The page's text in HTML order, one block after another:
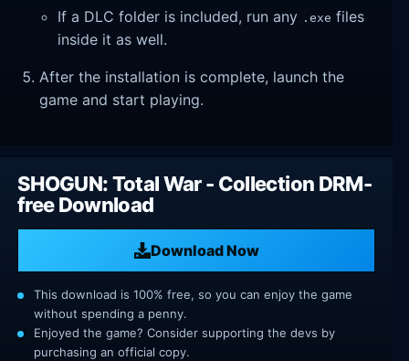
If a DLC folder is included, run any .exe files
inside it as well.
After the installation is complete, launch the
game and start playing.
SHOGUN: Total War - Collection DRM-
free Download
Download Now
This download is 100% free, so you can enjoy the game
without spending a penny.
Enjoyed the game? Consider supporting the devs by
purchasing an official copy.